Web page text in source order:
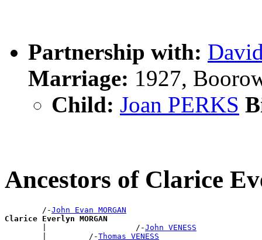
Partnership with:
Marriage: 1927,
Child: Joan PERKS
Ancestors of Clarice
        /-
John Evan MORGAN
Clarice Everlyn MORGAN
|                   /-John VENESS
        |         /-
Thomas VENESS